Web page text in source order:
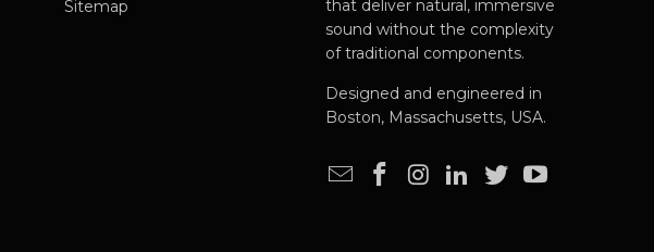
Sitemap
that deliver natural, immersive
sound without the complexity
of traditional components.
Designed and engineered in
Boston, Massachusetts, USA.